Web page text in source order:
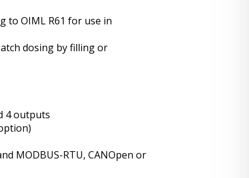
to OIML R61 for use in
dosing by filling or
4 outputs
MODBUS-RTU, CANOpen or